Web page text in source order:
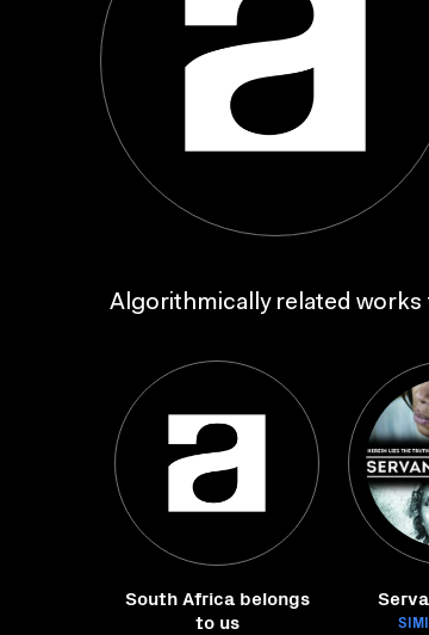
Algorithmically related
South Africa belongs
to us